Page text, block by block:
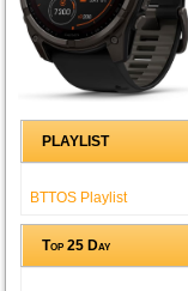
PLAYLIST
BTTOS Playlist
Top 25 Day